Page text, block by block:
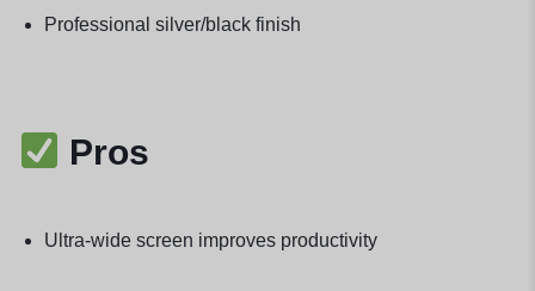
Professional silver/black finish
Pros
Ultra-wide screen improves productivity